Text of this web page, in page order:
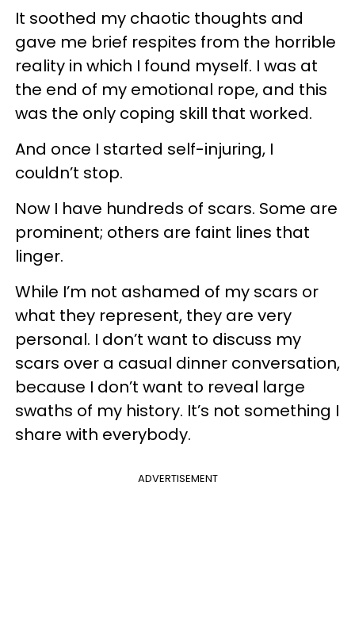
It soothed my chaotic thoughts and
gave me brief respites from the horrible
reality in which I found myself. I was at
the end of my emotional rope, and this
was the only coping skill that worked.
And once I started self-injuring, I
couldn’t stop.
Now I have hundreds of scars. Some are
prominent; others are faint lines that
linger.
While I’m not ashamed of my scars or
what they represent, they are very
personal. I don’t want to discuss my
scars over a casual dinner conversation,
because I don’t want to reveal large
swaths of my history. It’s not something I
share with everybody.
ADVERTISEMENT